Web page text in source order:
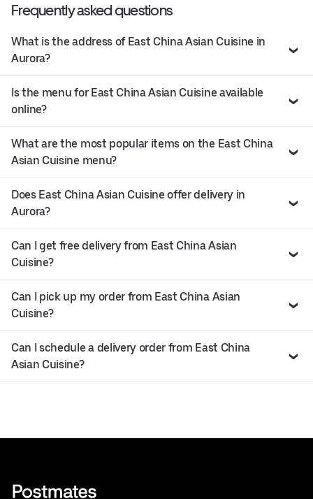
Frequently asked questions
What is the address of East China Asian Cuisine in
Aurora?
Is the menu for East China Asian Cuisine available
online?
What are the most popular items on the East China
Asian Cuisine menu?
Does East China Asian Cuisine offer delivery in
Aurora?
Can I get free delivery from East China Asian
Cuisine?
Can I pick up my order from East China Asian
Cuisine?
Can I schedule a delivery order from East China
Asian Cuisine?